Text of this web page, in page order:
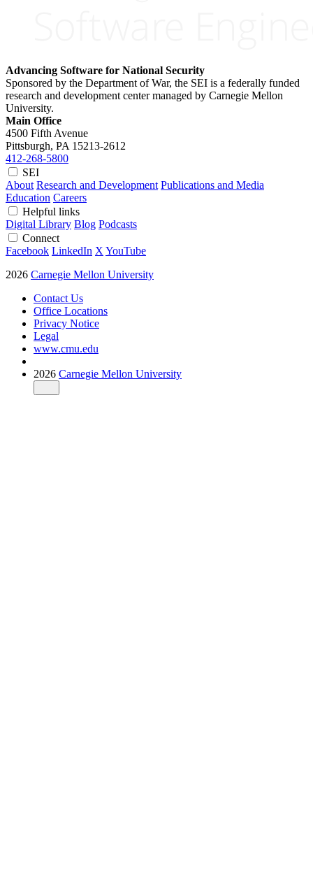
Advancing Software for National Security
Sponsored by the Department of War, the SEI is a federally funded
research and development center managed by Carnegie Mellon
University.
Main Office
4500 Fifth Avenue
Pittsburgh, PA 15213-2612
412-268-5800
SEI
About Research and Development Publications and Media
Education Careers
Helpful links
Digital Library Blog Podcasts
Connect
Facebook LinkedIn X YouTube
2026 Carnegie Mellon University
Contact Us
Office Locations
Privacy Notice
Legal
www.cmu.edu
2026 Carnegie Mellon University